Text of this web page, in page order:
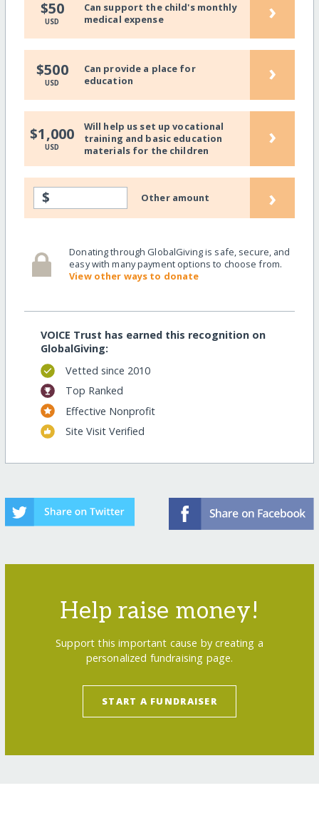
$50
USD
Can support the child's monthly
medical expense
›
$500
USD
Can provide a place for
education
›
$1,000
USD
Will help us set up vocational
training and basic education
materials for the children
›
$ Other amount ›
Donating through GlobalGiving is safe, secure, and
easy with many payment options to choose from.
View other ways to donate
VOICE Trust has earned this recognition on
GlobalGiving:
Vetted since 2010
Top Ranked
Effective Nonprofit
Site Visit Verified
Help raise money!
Support this important cause by creating a
personalized fundraising page.
START A FUNDRAISER